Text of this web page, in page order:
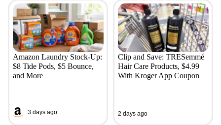
Amazon Laundry Stock-Up:
$8 Tide Pods, $5 Bounce,
and More
3 days ago
Clip and Save: TRESemmé
Hair Care Products, $4.99
With Kroger App Coupon
2 days ago